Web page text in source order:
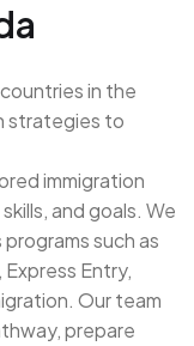
in the
strategies to
immigration
and goals. We
such as
Entry,
Our team
prepare